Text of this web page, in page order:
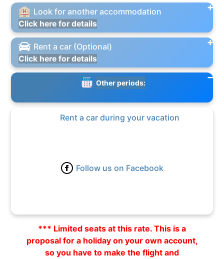
Look for another accommodation
Click here for details
Rent a car (Optional)
Click here for details
Other periods:
Rent a car during your vacation
Follow us on Facebook
*** Limited seats at this rate. This is a
proposal for a holiday on your own account,
so you have to make the flight and